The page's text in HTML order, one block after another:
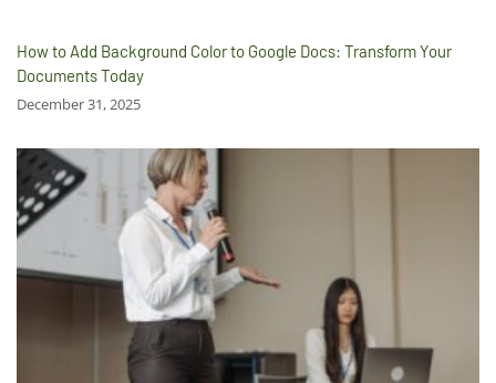
How to Add Background Color to Google Docs: Transform Your
Documents Today
December 31, 2025